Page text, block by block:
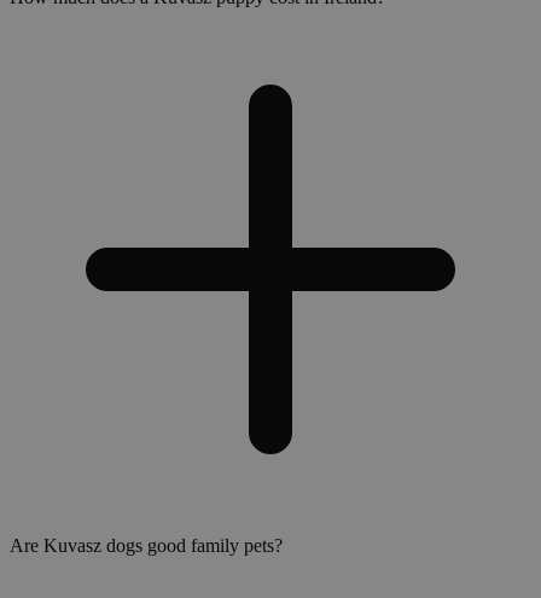
Are Kuvasz dogs good family pets?